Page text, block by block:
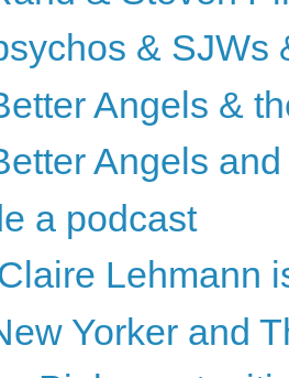
& SJWs
Angels &
Angels
a podcast
Lehmann
Yorker and